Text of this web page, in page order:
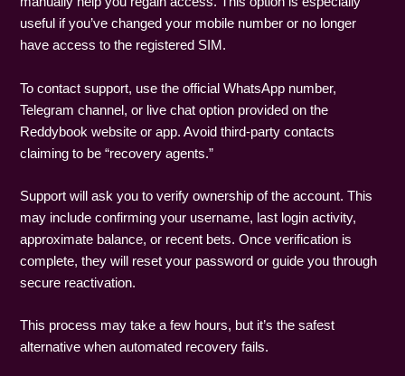
useful if you’ve changed your mobile number or no longer
have access to the registered SIM.
To contact support, use the official WhatsApp number,
Telegram channel, or live chat option provided on the
Reddybook website or app. Avoid third-party contacts
claiming to be “recovery agents.”
Support will ask you to verify ownership of the account. This
may include confirming your username, last login activity,
approximate balance, or recent bets. Once verification is
complete, they will reset your password or guide you through
secure reactivation.
This process may take a few hours, but it’s the safest
alternative when automated recovery fails.